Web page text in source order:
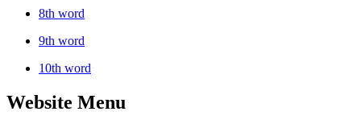
8th word
9th word
10th word
Website Menu